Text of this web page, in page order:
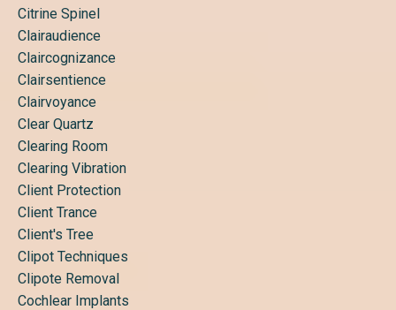
Citrine Spinel
Clairaudience
Claircognizance
Clairsentience
Clairvoyance
Clear Quartz
Clearing Room
Clearing Vibration
Client Protection
Client Trance
Client's Tree
Clipot Techniques
Clipote Removal
Cochlear Implants